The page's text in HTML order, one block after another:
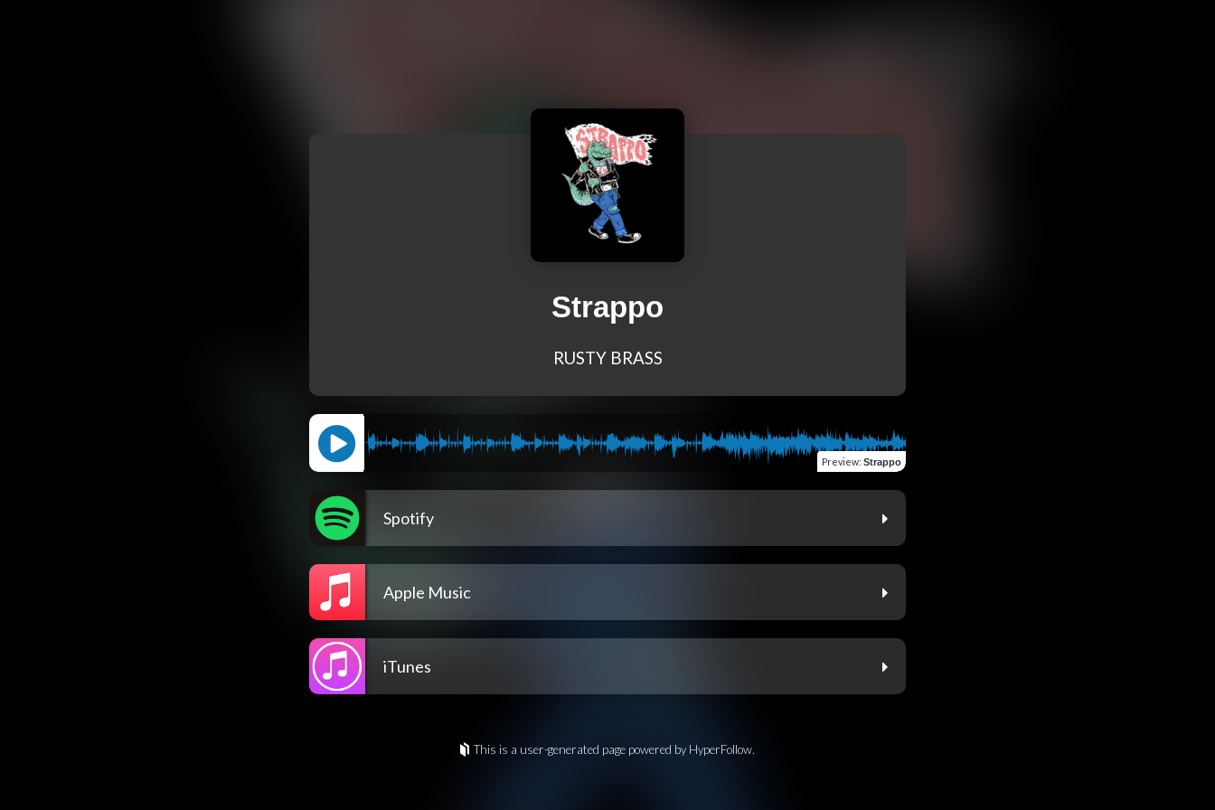
Strappo
RUSTY BRASS
Preview: Strappo
Spotify
Apple Music
iTunes
This is a user-generated page powered by HyperFollow.